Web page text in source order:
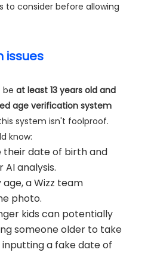
to consider before allowing
issues
be at least 13 years old and
age verification system
system isn't foolproof.
know:
their date of birth and
analysis.
a Wizz team
photo.
kids can potentially
someone older to take
a fake date of